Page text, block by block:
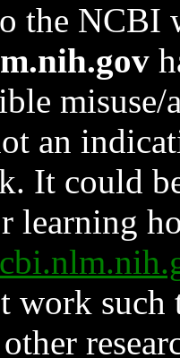
the NCBI
an
It could
learning
work such